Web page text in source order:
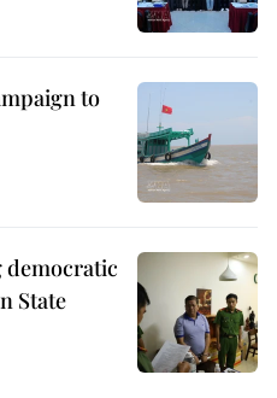
to
democratic
State